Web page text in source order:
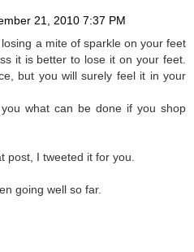
21, 2010 7:37 PM
a mite of sparkle on your feet
it is better to lose it on your feet.
but you will surely feel it in your
what can be done if you shop
post, I tweeted it for you.
going well so far.